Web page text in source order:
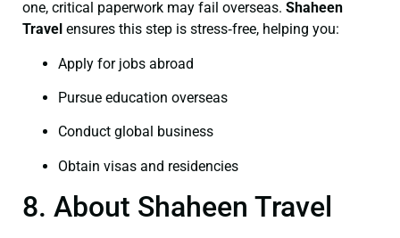
one, critical paperwork may fail overseas. Shaheen
Travel ensures this step is stress‑free, helping you:
Apply for jobs abroad
Pursue education overseas
Conduct global business
Obtain visas and residencies
8. About Shaheen Travel